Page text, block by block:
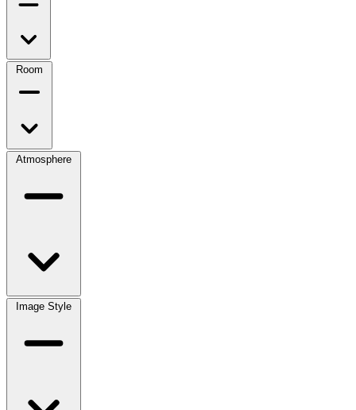
Room
Atmosphere
Image Style